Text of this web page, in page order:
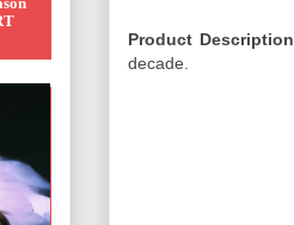
Product Description
decade.